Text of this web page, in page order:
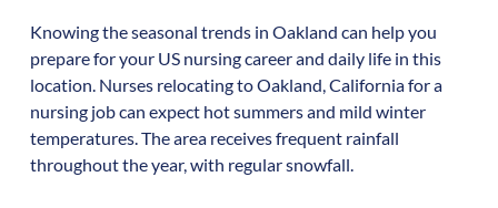
Knowing the seasonal trends in Oakland can help you
prepare for your US nursing career and daily life in this
location. Nurses relocating to Oakland, California for a
nursing job can expect hot summers and mild winter
temperatures. The area receives frequent rainfall
throughout the year, with regular snowfall.